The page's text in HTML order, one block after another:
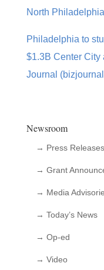
North
Philadelphia to
$1.3B Center
Journal
Newsroom
→ Press Releases
→ Grant
→ Media
→ Today’s News
→ Op-ed
→ Video